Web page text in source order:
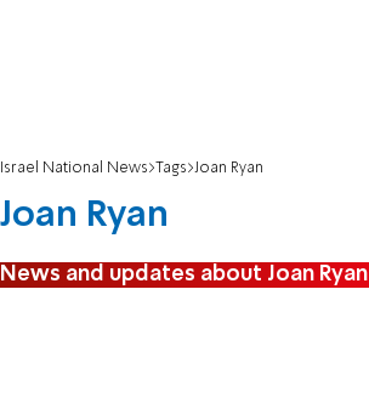
Israel National News Tags Joan Ryan
Joan Ryan
News and updates about Joan Ryan